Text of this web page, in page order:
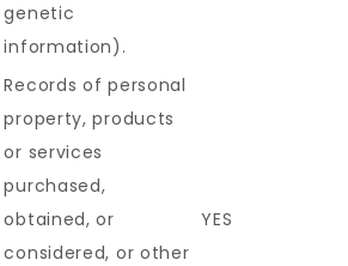
genetic
information).
Records of personal
property, products
or services
purchased,
obtained, or
considered, or other
YES